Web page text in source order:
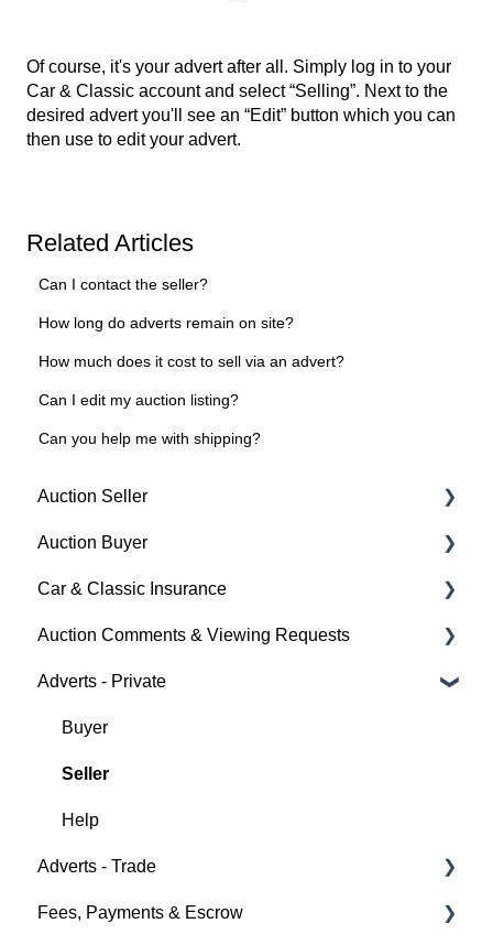
Of course, it's your advert after all. Simply log in to your
Car & Classic account and select “Selling”. Next to the
desired advert you'll see an “Edit” button which you can
then use to edit your advert.
Related Articles
Can I contact the seller?
How long do adverts remain on site?
How much does it cost to sell via an advert?
Can I edit my auction listing?
Can you help me with shipping?
Auction Seller
Fees & Payments
Auction Timings
Creating a Listing
Auction Details
Making Changes
Bidders
Help
Auction Buyer
Bidding
Auction Timings
Fees & Payments
Auction Details
Help
Car & Classic Insurance
About Car & Classic Insurance
Policy Management
Auction Comments & Viewing Requests
Help
Adverts - Private
Buyer
Seller
Help
Adverts - Trade
Creating an Advert
Fees, Payments & Escrow